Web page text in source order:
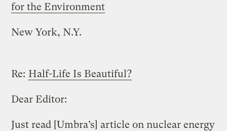
for the Environment
New York, N.Y.
Re: Half-Life Is Beautiful?
Dear Editor:
Just read [Umbra’s] article on nuclear energy